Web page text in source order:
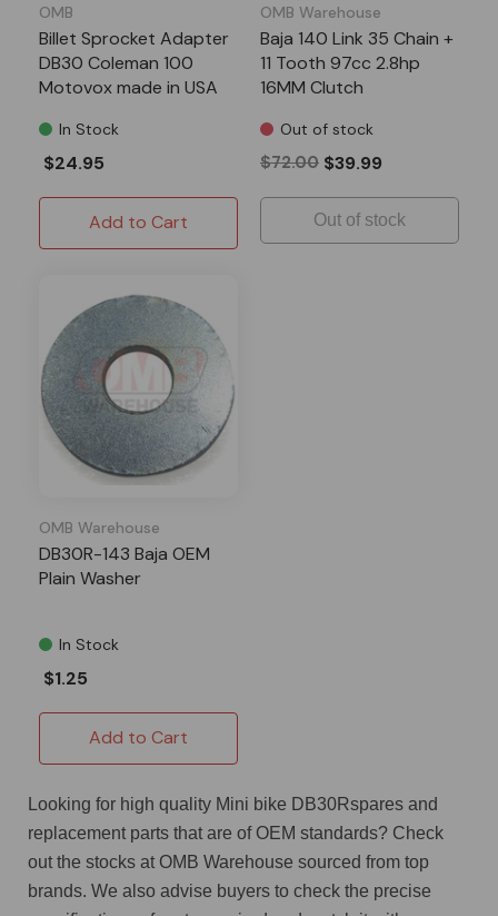
OMB
Billet Sprocket Adapter
DB30 Coleman 100
Motovox made in USA
In Stock
$24.95
Add to Cart
OMB Warehouse
Baja 140 Link 35 Chain +
11 Tooth 97cc 2.8hp
16MM Clutch
Out of stock
$72.00 $39.99
Out of stock
OMB Warehouse
DB30R-143 Baja OEM
Plain Washer
In Stock
$1.25
Add to Cart
Looking for high quality Mini bike DB30Rspares and
replacement parts that are of OEM standards? Check
out the stocks at OMB Warehouse sourced from top
brands. We also advise buyers to check the precise